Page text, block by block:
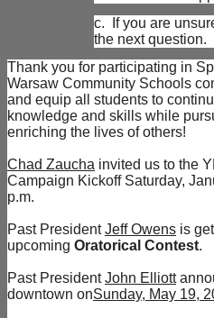
c.
If you are
the next question.
Thank you for participating in
Warsaw Community Schools
and equip all students to
knowledge and skills while
enriching the lives of others!
Chad Zaucha invited us to the
Campaign Kickoff Saturday,
p.m.
Past PresidentJeff Owens is
upcoming Oratorical Contest.
Past PresidentJohn Elliott
downtown onSunday, May 19,